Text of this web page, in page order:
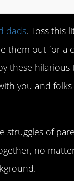
dads. Toss this
them out for a
these hilarious
you and
struggles of
no